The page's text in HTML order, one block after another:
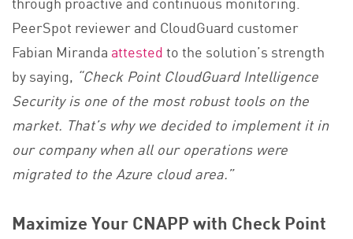
PeerSpot reviewer and CloudGuard customer
Fabian Miranda attestedto the solution’s strength
by saying, “Check Point CloudGuard Intelligence
Security is one of the most robust tools on the
market. That’s why we decided to implement it in
our company when all our operations were
migrated to the Azure cloud area.”
Maximize Your CNAPP with Check Point